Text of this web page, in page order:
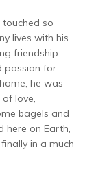
touched so
lives with his
friendship
passion for
he was
love,
bagels and
here on Earth,
in a much